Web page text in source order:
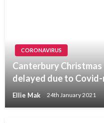
CORONAVIRUS
Canterbury
delayed due to
Ellie Mak 24th January 2021